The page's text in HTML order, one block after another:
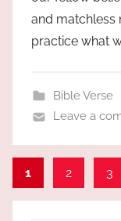
and matchless
practice what
Bible Verse
Leave a
Posts
pagination
1 2 3